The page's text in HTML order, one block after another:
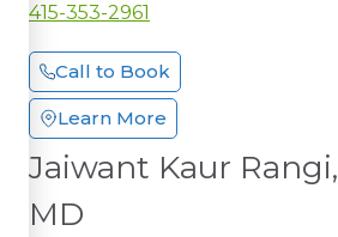
415-353-2961
Call to Book
Learn More
Jaiwant Kaur Rangi,
MD